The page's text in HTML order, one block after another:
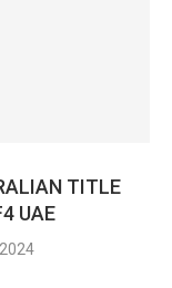
TITLE
UAE